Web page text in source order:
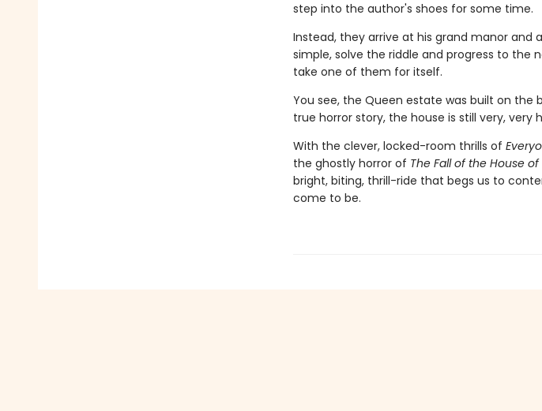
step into the author's shoes for some time.
Instead, they arrive at his grand manor and
simple, solve the riddle and progress to the
take one of them for itself.
You see, the Queen estate was built on the
true horror story, the house is still very, very
With the clever, locked-room thrills of
the ghostly horror of The Fall of the House of
bright, biting, thrill-ride that begs us to
come to be.